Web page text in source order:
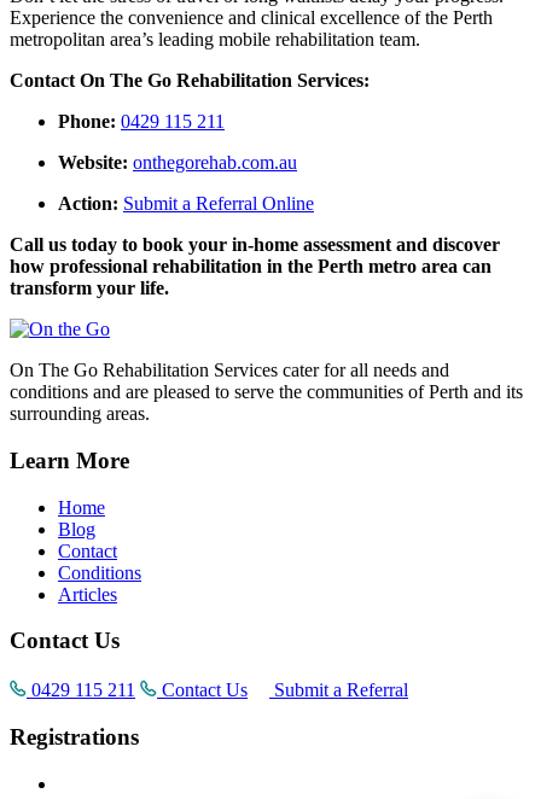
Experience the convenience and clinical excellence of the Perth
metropolitan area’s leading mobile rehabilitation team.
Contact On The Go Rehabilitation Services:
Phone: 0429 115 211
Website: onthegorehab.com.au
Action: Submit a Referral Online
Call us today to book your in-home assessment and discover
how professional rehabilitation in the Perth metro area can
transform your life.
On The Go Rehabilitation Services cater for all needs and
conditions and are pleased to serve the communities of Perth and its
surrounding areas.
Learn More
Home
Blog
Contact
Conditions
Articles
Contact Us
0429 115 211 Contact Us Submit a Referral
Registrations